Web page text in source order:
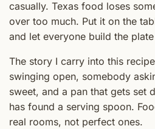
casually. Texas food loses
over too much. Put it on the
and let everyone build the
The story I carry into this
swinging open, somebody
sweet, and a pan that gets set
has found a serving spoon.
real rooms, not perfect ones.